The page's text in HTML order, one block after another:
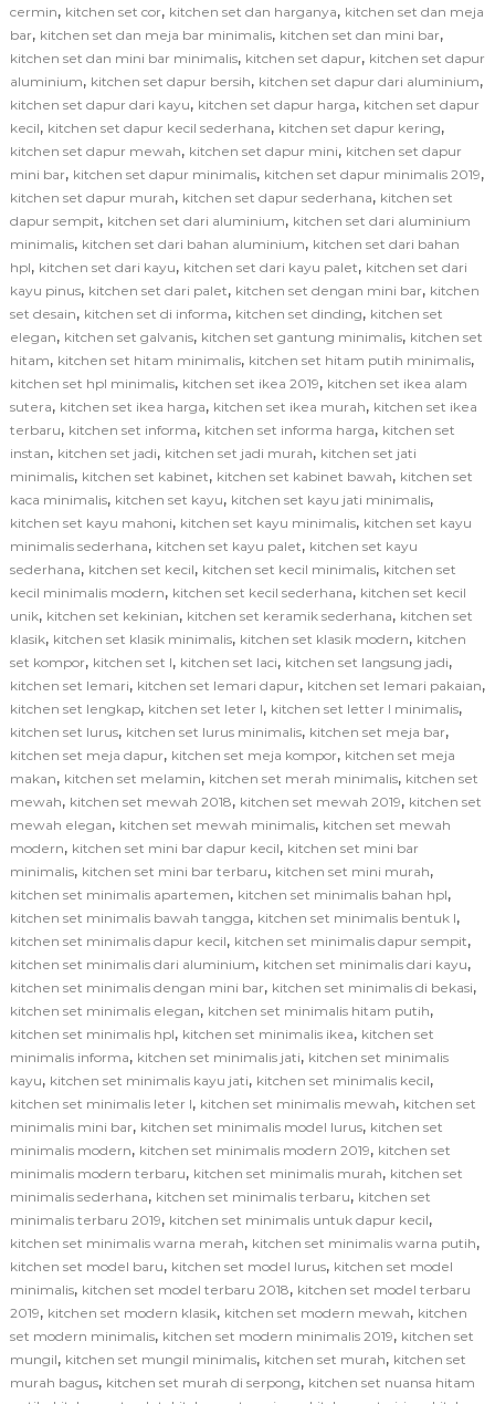
cermin, kitchen set cor, kitchen set dan harganya, kitchen set dan meja
bar, kitchen set dan meja bar minimalis, kitchen set dan mini bar,
kitchen set dan mini bar minimalis, kitchen set dapur, kitchen set dapur
aluminium, kitchen set dapur bersih, kitchen set dapur dari aluminium,
kitchen set dapur dari kayu, kitchen set dapur harga, kitchen set dapur
kecil, kitchen set dapur kecil sederhana, kitchen set dapur kering,
kitchen set dapur mewah, kitchen set dapur mini, kitchen set dapur
mini bar, kitchen set dapur minimalis, kitchen set dapur minimalis 2019,
kitchen set dapur murah, kitchen set dapur sederhana, kitchen set
dapur sempit, kitchen set dari aluminium, kitchen set dari aluminium
minimalis, kitchen set dari bahan aluminium, kitchen set dari bahan
hpl, kitchen set dari kayu, kitchen set dari kayu palet, kitchen set dari
kayu pinus, kitchen set dari palet, kitchen set dengan mini bar, kitchen
set desain, kitchen set di informa, kitchen set dinding, kitchen set
elegan, kitchen set galvanis, kitchen set gantung minimalis, kitchen set
hitam, kitchen set hitam minimalis, kitchen set hitam putih minimalis,
kitchen set hpl minimalis, kitchen set ikea 2019, kitchen set ikea alam
sutera, kitchen set ikea harga, kitchen set ikea murah, kitchen set ikea
terbaru, kitchen set informa, kitchen set informa harga, kitchen set
instan, kitchen set jadi, kitchen set jadi murah, kitchen set jati
minimalis, kitchen set kabinet, kitchen set kabinet bawah, kitchen set
kaca minimalis, kitchen set kayu, kitchen set kayu jati minimalis,
kitchen set kayu mahoni, kitchen set kayu minimalis, kitchen set kayu
minimalis sederhana, kitchen set kayu palet, kitchen set kayu
sederhana, kitchen set kecil, kitchen set kecil minimalis, kitchen set
kecil minimalis modern, kitchen set kecil sederhana, kitchen set kecil
unik, kitchen set kekinian, kitchen set keramik sederhana, kitchen set
klasik, kitchen set klasik minimalis, kitchen set klasik modern, kitchen
set kompor, kitchen set l, kitchen set laci, kitchen set langsung jadi,
kitchen set lemari, kitchen set lemari dapur, kitchen set lemari pakaian,
kitchen set lengkap, kitchen set leter l, kitchen set letter l minimalis,
kitchen set lurus, kitchen set lurus minimalis, kitchen set meja bar,
kitchen set meja dapur, kitchen set meja kompor, kitchen set meja
makan, kitchen set melamin, kitchen set merah minimalis, kitchen set
mewah, kitchen set mewah 2018, kitchen set mewah 2019, kitchen set
mewah elegan, kitchen set mewah minimalis, kitchen set mewah
modern, kitchen set mini bar dapur kecil, kitchen set mini bar
minimalis, kitchen set mini bar terbaru, kitchen set mini murah,
kitchen set minimalis apartemen, kitchen set minimalis bahan hpl,
kitchen set minimalis bawah tangga, kitchen set minimalis bentuk l,
kitchen set minimalis dapur kecil, kitchen set minimalis dapur sempit,
kitchen set minimalis dari aluminium, kitchen set minimalis dari kayu,
kitchen set minimalis dengan mini bar, kitchen set minimalis di bekasi,
kitchen set minimalis elegan, kitchen set minimalis hitam putih,
kitchen set minimalis hpl, kitchen set minimalis ikea, kitchen set
minimalis informa, kitchen set minimalis jati, kitchen set minimalis
kayu, kitchen set minimalis kayu jati, kitchen set minimalis kecil,
kitchen set minimalis leter l, kitchen set minimalis mewah, kitchen set
minimalis mini bar, kitchen set minimalis model lurus, kitchen set
minimalis modern, kitchen set minimalis modern 2019, kitchen set
minimalis modern terbaru, kitchen set minimalis murah, kitchen set
minimalis sederhana, kitchen set minimalis terbaru, kitchen set
minimalis terbaru 2019, kitchen set minimalis untuk dapur kecil,
kitchen set minimalis warna merah, kitchen set minimalis warna putih,
kitchen set model baru, kitchen set model lurus, kitchen set model
minimalis, kitchen set model terbaru 2018, kitchen set model terbaru
2019, kitchen set modern klasik, kitchen set modern mewah, kitchen
set modern minimalis, kitchen set modern minimalis 2019, kitchen set
mungil, kitchen set mungil minimalis, kitchen set murah, kitchen set
murah bagus, kitchen set murah di serpong, kitchen set nuansa hitam